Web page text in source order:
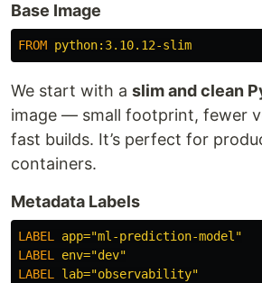
Base Image
FROM python:3.10.12-slim
We start with a slim and clean
image — small footprint, fewer
fast builds. It’s perfect for
containers.
Metadata Labels
LABEL app="ml-prediction-model"
LABEL env="dev"
LABEL lab="observability"